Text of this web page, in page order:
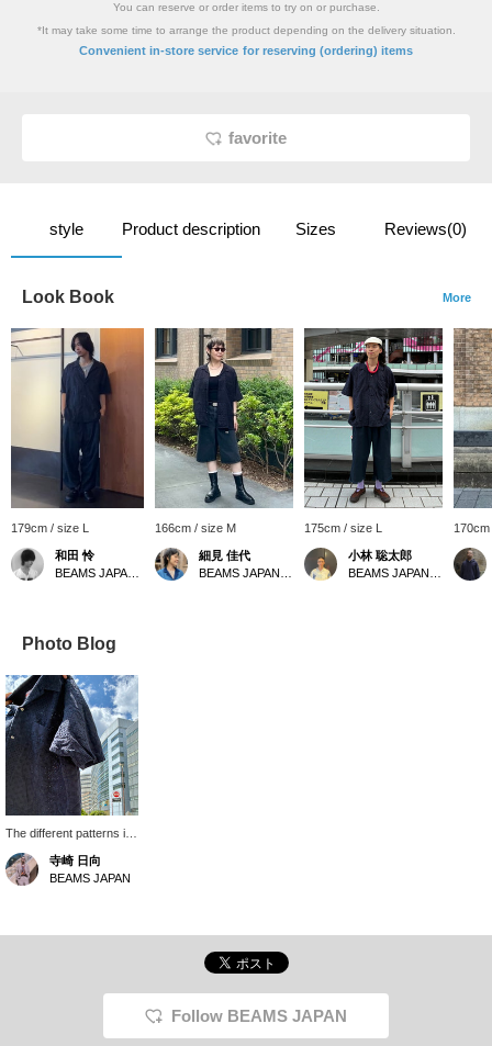
You can reserve or order items to try on or purchase.
*It may take some time to arrange the product depending on the delivery situation.
Convenient in-store service for reserving (ordering) items
favorite
style Product description Sizes Reviews(0)
Look Book More
179cm / size L
和田 怜
166cm / size M
細見 佳代
175cm / size L
小林 聡太郎
Photo Blog
The different patterns in
different sections are
quite interesting!
寺崎 日向
BEAMS JAPAN
Follow BEAMS JAPAN